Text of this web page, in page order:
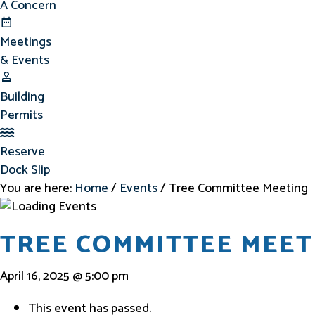
A Concern
Meetings
& Events
Building
Permits
Reserve Dock Slip
Reserve
Dock Slip
You are here:Home/Events/Tree Committee Meeting
TREE COMMITTEE
April 16, 2025 @ 5:00 pm
This event has passed.